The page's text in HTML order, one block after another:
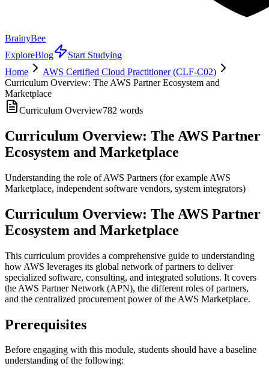
BrainyBee
ExploreBlog
Start Studying
Home
AWS Certified Cloud Practitioner (CLF-C02)
Curriculum Overview: The AWS Partner Ecosystem and
Marketplace
Curriculum Overview782 words
Curriculum Overview: The AWS Partner
Ecosystem and Marketplace
Understanding the role of AWS Partners (for example AWS
Marketplace, independent software vendors, system integrators)
Curriculum Overview: The AWS Partner
Ecosystem and Marketplace
This curriculum provides a comprehensive guide to understanding
how AWS leverages its global network of partners to deliver
specialized software, consulting, and integrated solutions. It covers
the AWS Partner Network (APN), the different roles of partners,
and the centralized procurement power of the AWS Marketplace.
Prerequisites
Before engaging with this module, students should have a baseline
understanding of the following: